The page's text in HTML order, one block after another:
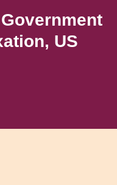
US